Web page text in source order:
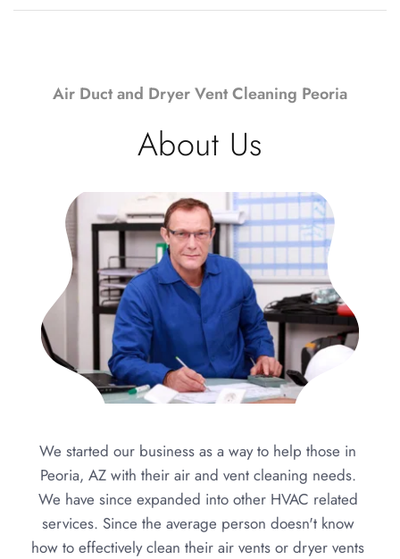
Air Duct and Dryer Vent Cleaning Peoria
About Us
We started our business as a way to help those in
Peoria, AZ with their air and vent cleaning needs.
We have since expanded into other HVAC related
services. Since the average person doesn't know
how to effectively clean their air vents or dryer vents